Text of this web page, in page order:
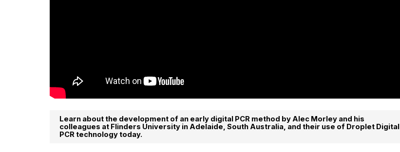
Learn about the development of an early digital PCR method by Alec Morley and his
colleagues at Flinders University in Adelaide, South Australia, and their use of Droplet Digital
PCR technology today.